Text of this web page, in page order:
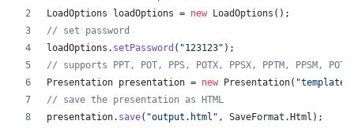
LoadOptions
loadOptions = new LoadOptions ();
// set password
loadOptions . setPassword ( "123123" );
// supports PPT, POT, PPS, POTX, PPSX, PPTM, PPSM,
Presentation presentation = new Presentation(
// save the presentation as HTML
presentation. save( "output.html" , SaveFormat . Html );